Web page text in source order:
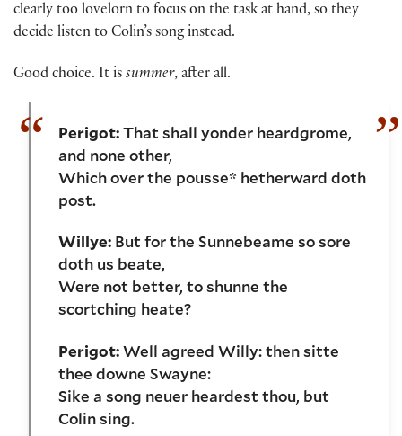
clearly too lovelorn to focus on the task at hand, so they
decide listen to Colin’s song instead.
Good choice. It is summer, after all.
Perigot:That shall yonder heardgrome,
and none other,
Which over the pousse* hetherward doth
post.
Willye:But for the Sunnebeame so sore
doth us beate,
Were not better, to shunne the
scortching heate?
Perigot:Well agreed Willy: then sitte
thee downe Swayne:
Sike a song neuer heardest thou, but
Colin sing.